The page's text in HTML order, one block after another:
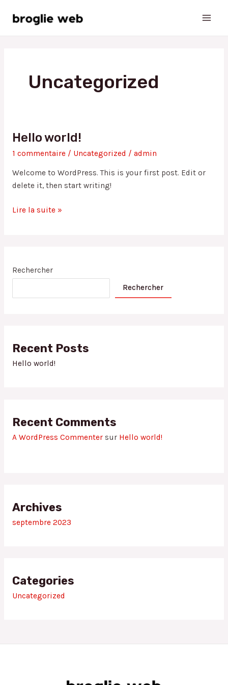
Uncategorized
Hello world!
1 commentaire / Uncategorized / admin
Welcome to WordPress. This is your first post. Edit or
delete it, then start writing!
Hello
Lire la suite »
Rechercher
Rechercher
Recent Posts
Hello world!
Recent Comments
A WordPress Commentersur Hello world!
Archives
septembre 2023
Categories
Uncategorized